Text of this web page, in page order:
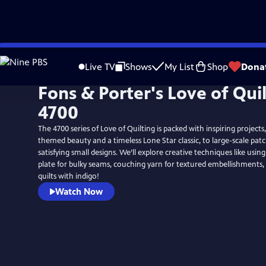
Skip
to
Live TV Shows My List Shop
Fons & Porter's Love of
4700
The 4700 series of Love of Quilting is packed with inspiring
themed beauty and a timeless Lone Star classic, to large-scale
satisfying small designs. We’ll explore creative techniques like
plate for bulky seams, couching yarn for textured embellishments,
quilts with indigo!
Watch Now